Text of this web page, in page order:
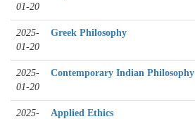
01-20
2025-
01-20
Greek Philosophy
2025-
01-20
Contemporary Indian Philosophy
2025-
Applied Ethics